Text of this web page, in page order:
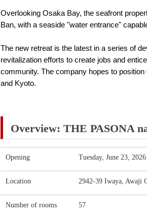
Overlooking Osaka Bay, the seafront
Ban, with a seaside "water entrance"
The new retreat is the latest in a series of
revitalization efforts to create jobs and
community. The company hopes to
and Kyoto.
Overview: THE PASONA
Opening Tuesday, June 23, 2026
Location 2942-39 Iwaya, Awaji
Number of rooms 57